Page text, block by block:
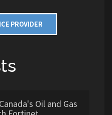
Oil and Gas